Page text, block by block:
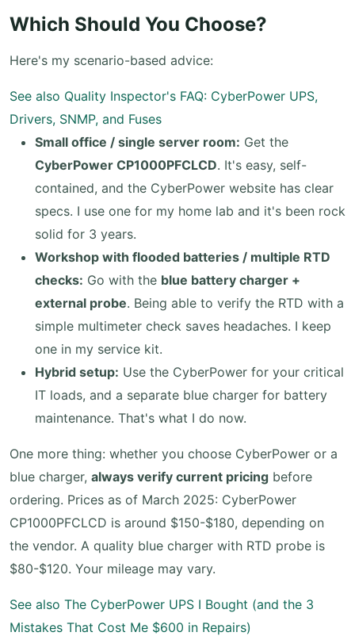
Which Should You Choose?
Here's my scenario-based advice:
See also Quality Inspector's FAQ: CyberPower UPS,
Drivers, SNMP, and Fuses
Small office / single server room: Get the
CyberPower CP1000PFCLCD. It's easy, self-
contained, and the CyberPower website has clear
specs. I use one for my home lab and it's been rock
solid for 3 years.
Workshop with flooded batteries / multiple RTD
checks: Go with the blue battery charger +
external probe. Being able to verify the RTD with a
simple multimeter check saves headaches. I keep
one in my service kit.
Hybrid setup: Use the CyberPower for your critical
IT loads, and a separate blue charger for battery
maintenance. That's what I do now.
One more thing: whether you choose CyberPower or a
blue charger, always verify current pricing before
ordering. Prices as of March 2025: CyberPower
CP1000PFCLCD is around $150-$180, depending on
the vendor. A quality blue charger with RTD probe is
$80-$120. Your mileage may vary.
See also The CyberPower UPS I Bought (and the 3
Mistakes That Cost Me $600 in Repairs)